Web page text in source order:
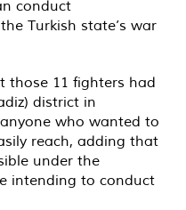
conduct
Turkish state’s war
those 11 fighters had
district in
who wanted to
reach, adding that
under the
intending to conduct